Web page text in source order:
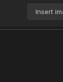
Insert